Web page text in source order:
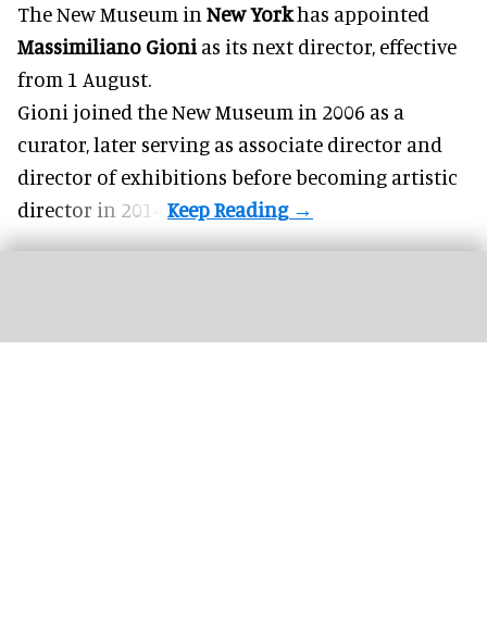
The New Museum in New Yorkhas appointed
Massimiliano Gioni as its next director, effective
from 1 August.
Gioni joined theNew Museum in 2006 as a
curator, later serving as associate director and
director of exhibitions before becoming artistic
director in 2014.